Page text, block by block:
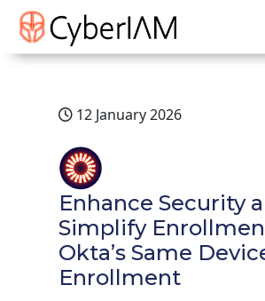
12 January 2026
Enhance Security
Simplify
Okta’s Same
Enrollment